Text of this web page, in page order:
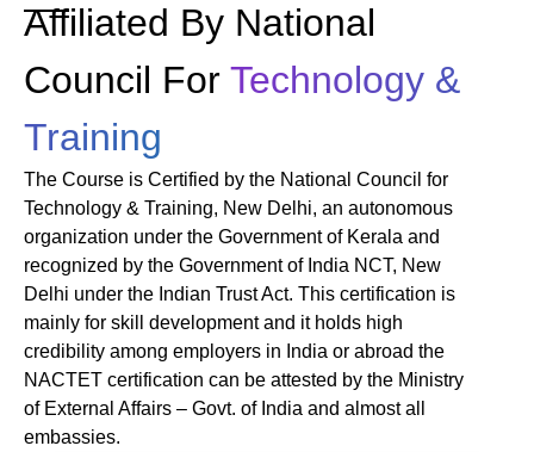
Affiliated By National
Council For Technology &
Training
The Course is Certified by the National Council for
Technology & Training, New Delhi, an autonomous
organization under the Government of Kerala and
recognized by the Government of India NCT, New
Delhi under the Indian Trust Act. This certification is
mainly for skill development and it holds high
credibility among employers in India or abroad the
NACTET certification can be attested by the Ministry
of External Affairs – Govt. of India and almost all
embassies.